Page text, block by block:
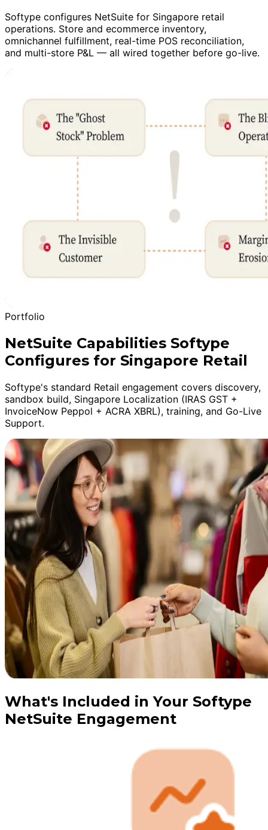
Softype configures NetSuite for Singapore retail
operations. Store and ecommerce inventory,
omnichannel fulfillment, real-time POS reconciliation,
and multi-store P&L — all wired together before go-live.
Portfolio
NetSuite Capabilities Softype
Configures for Singapore Retail
Softype's standard Retail engagement covers discovery,
sandbox build, Singapore Localization (IRAS GST +
InvoiceNow Peppol + ACRA XBRL), training, and Go-Live
Support.
What's Included in Your Softype
NetSuite Engagement